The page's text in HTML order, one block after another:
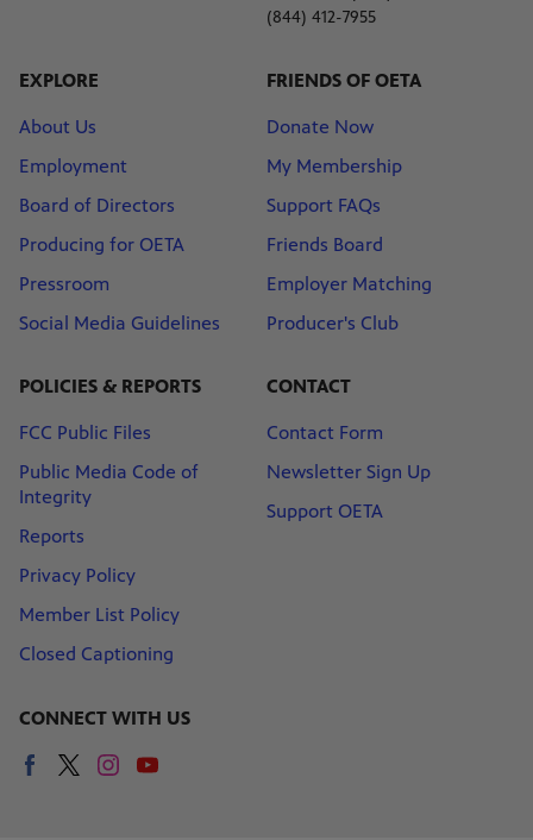
(844) 412-7955
EXPLORE
About Us
Employment
Board of Directors
Producing for OETA
Pressroom
Social Media Guidelines
FRIENDS OF OETA
Donate Now
My Membership
Support FAQs
Friends Board
Employer Matching
Producer's Club
POLICIES & REPORTS
FCC Public Files
Public Media Code of
Integrity
Reports
Privacy Policy
Member List Policy
Closed Captioning
CONTACT
Contact Form
Newsletter Sign Up
Support OETA
CONNECT WITH US